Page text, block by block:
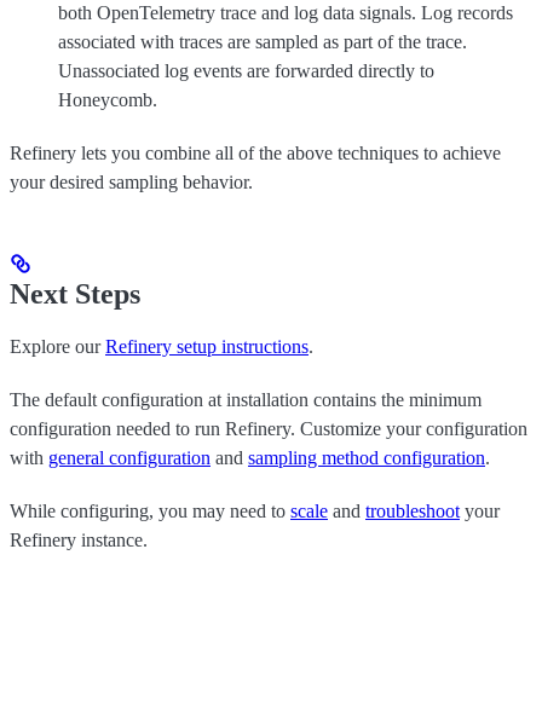
both OpenTelemetry trace and log data signals. Log records
associated with traces are sampled as part of the trace.
Unassociated log events are forwarded directly to
Honeycomb.
Refinery lets you combine all of the above techniques to achieve
your desired sampling behavior.
Next Steps
Explore ourRefinery setup instructions.
The default configuration at installation contains the minimum
configuration needed to run Refinery. Customize your configuration
with general configuration and sampling method configuration.
While configuring, you may need to scale and troubleshoot your
Refinery instance.